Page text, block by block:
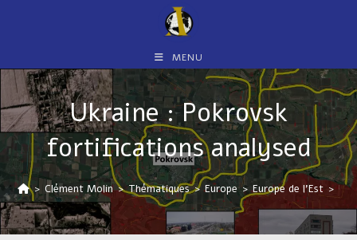
MENU
Ukraine : Pokrovsk
fortifications analysed
> Clément Molin > Thématiques > Europe > Europe de l'Est >